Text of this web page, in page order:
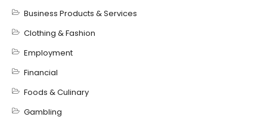
Business Products & Services
Clothing & Fashion
Employment
Financial
Foods & Culinary
Gambling